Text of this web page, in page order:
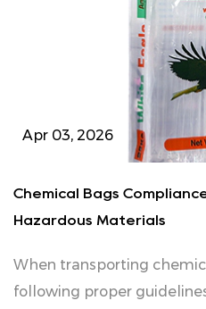
Apr 03, 2026
Chemical Bags
Hazardous Materials
When transporting
following proper